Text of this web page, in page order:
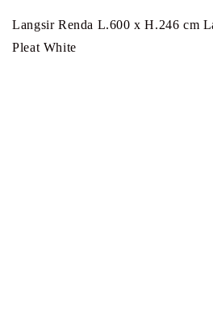
Langsir Renda L.600 x H.246 cm
Pleat White